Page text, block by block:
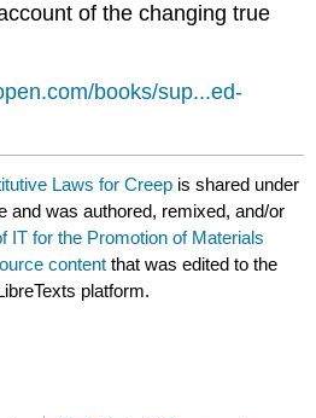
of the changing true
books/sup...ed-
Laws for Creep is shared under
and was authored, remixed, and/or
IT for the Promotion of Materials
content that was edited to the
platform.